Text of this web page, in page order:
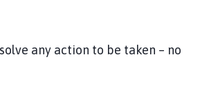
any action to be taken – no